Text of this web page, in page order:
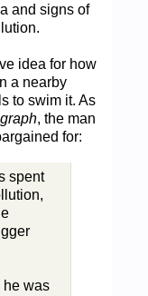
and signs of
idea for how
a nearby
to swim it. As
, the man
for:
spent
he was